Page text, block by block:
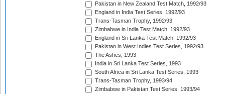
Pakistan in New Zealand Test Match, 1992/93
England in India Test Series, 1992/93
Trans-Tasman Trophy, 1992/93
Zimbabwe in India Test Match, 1992/93
England in Sri Lanka Test Match, 1992/93
Pakistan in West Indies Test Series, 1992/93
The Ashes, 1993
India in Sri Lanka Test Series, 1993
South Africa in Sri Lanka Test Series, 1993
Trans-Tasman Trophy, 1993/94
Zimbabwe in Pakistan Test Series, 1993/94